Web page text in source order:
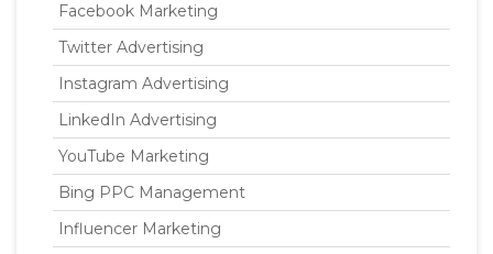
Facebook Marketing
Twitter Advertising
Instagram Advertising
LinkedIn Advertising
YouTube Marketing
Bing PPC Management
Influencer Marketing